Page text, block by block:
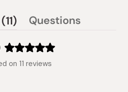
Rated
5.0
on 11 reviews
11 (tabQuestions
collapsed)